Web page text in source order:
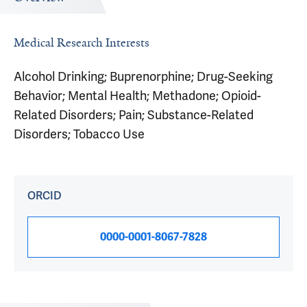
Medical Research Interests
Alcohol Drinking; Buprenorphine; Drug-Seeking
Behavior; Mental Health; Methadone; Opioid-
Related Disorders; Pain; Substance-Related
Disorders; Tobacco Use
ORCID
0000-0001-8067-7828